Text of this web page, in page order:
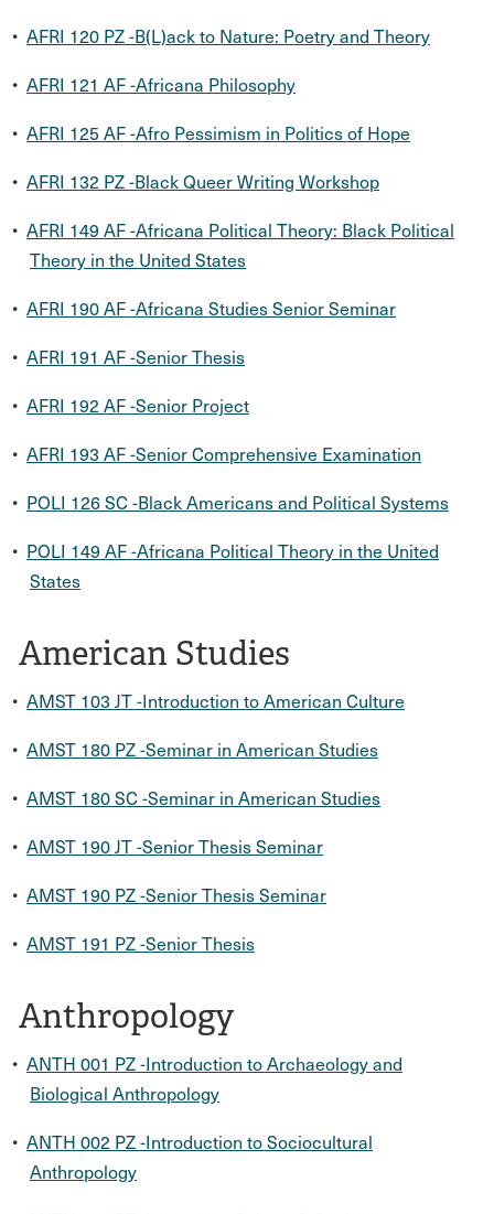
• AFRI 120 PZ -B(L)ack to Nature: Poetry and Theory
• AFRI 121 AF -Africana Philosophy
• AFRI 125 AF -Afro Pessimism in Politics of Hope
• AFRI 132 PZ -Black Queer Writing Workshop
• AFRI 149 AF -Africana Political Theory: Black Political
Theory in the United States
• AFRI 190 AF -Africana Studies Senior Seminar
• AFRI 191 AF -Senior Thesis
• AFRI 192 AF -Senior Project
• AFRI 193 AF -Senior Comprehensive Examination
• POLI 126 SC -Black Americans and Political Systems
• POLI 149 AF -Africana Political Theory in the United
States
American Studies
• AMST 103 JT -Introduction to American Culture
• AMST 180 PZ -Seminar in American Studies
• AMST 180 SC -Seminar in American Studies
• AMST 190 JT -Senior Thesis Seminar
• AMST 190 PZ -Senior Thesis Seminar
• AMST 191 PZ -Senior Thesis
Anthropology
• ANTH 001 PZ -Introduction to Archaeology and
Biological Anthropology
• ANTH 002 PZ -Introduction to Sociocultural
Anthropology